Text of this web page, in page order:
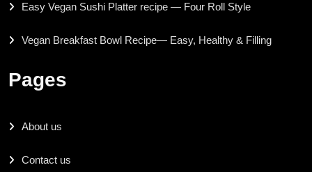
Easy Vegan Sushi Platter recipe — Four Roll Style
Vegan Breakfast Bowl Recipe— Easy, Healthy & Filling
Pages
About us
Contact us